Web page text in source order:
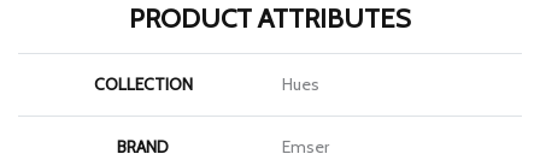
PRODUCT ATTRIBUTES
COLLECTION Hues
BRAND Emser